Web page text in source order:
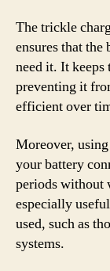
The trickle
ensures that
need it. It
preventing it
efficient over
Moreover,
your battery
periods without
especially
used, such as
systems.